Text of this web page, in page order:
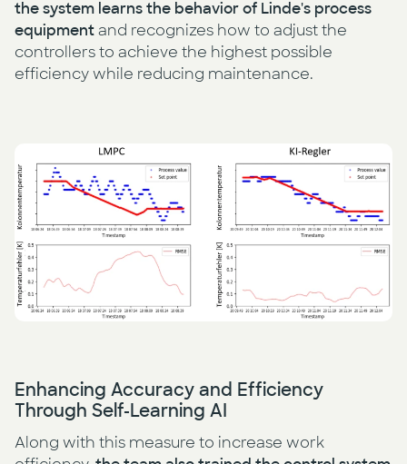
the system learns the behavior of Linde's process
equipmentand recognizes how to adjust the
controllers to achieve the highest possible
efficiency while reducing maintenance.
Enhancing Accuracy and Efficiency
Through Self-Learning AI
Along with this measure to increase work